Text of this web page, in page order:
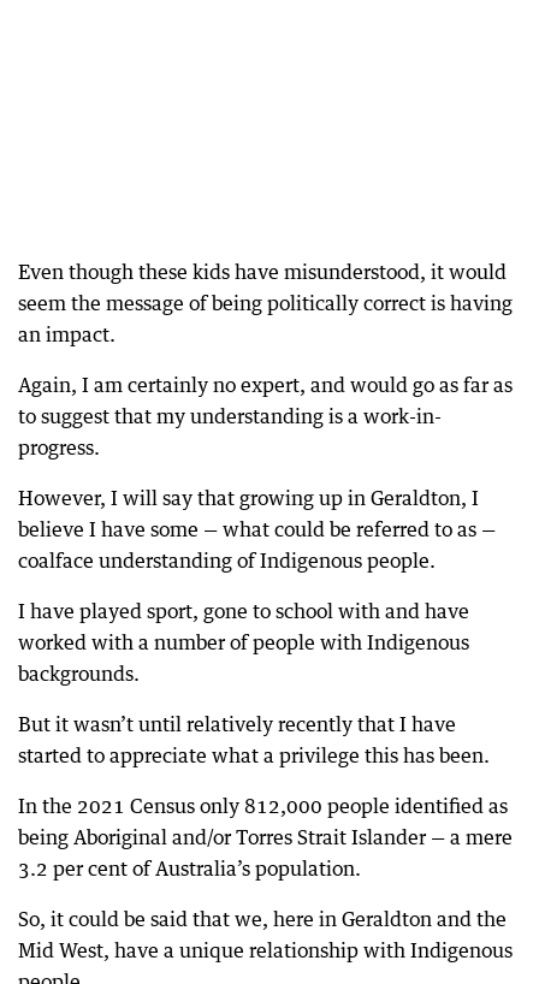
Even though these kids have misunderstood, it would
seem the message of being politically correct is having
an impact.
Again, I am certainly no expert, and would go as far as
to suggest that my understanding is a work-in-
progress.
However, I will say that growing up in Geraldton, I
believe I have some — what could be referred to as —
coalface understanding of Indigenous people.
I have played sport, gone to school with and have
worked with a number of people with Indigenous
backgrounds.
But it wasn’t until relatively recently that I have
started to appreciate what a privilege this has been.
In the 2021 Census only 812,000 people identified as
being Aboriginal and/or Torres Strait Islander — a mere
3.2 per cent of Australia’s population.
So, it could be said that we, here in Geraldton and the
Mid West, have a unique relationship with Indigenous